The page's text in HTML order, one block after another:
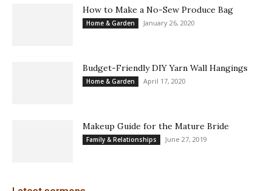
How to Make a No-Sew Produce Bag
Home & Garden January 26, 2020
Budget-Friendly DIY Yarn Wall Hangings
Home & Garden April 17, 2020
Makeup Guide for the Mature Bride
Family & Relationships June 27, 2019